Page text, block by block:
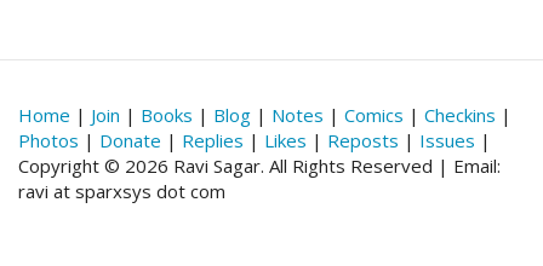
Home | Join | Books | Blog | Notes | Comics | Checkins |
Photos | Donate | Replies | Likes | Reposts | Issues |
Copyright © 2026 Ravi Sagar. All Rights Reserved | Email:
ravi at sparxsys dot com